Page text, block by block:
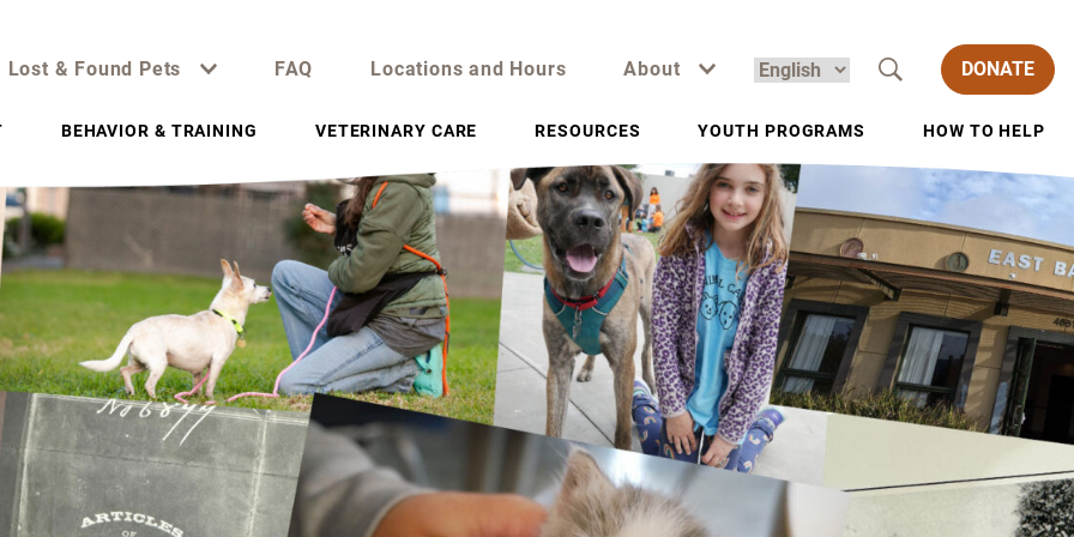
Lost & Found Pets FAQ Locations and Hours About DONATE
BEHAVIOR & TRAINING VETERINARY CARE RESOURCES YOUTH PROGRAMS HOW TO HELP